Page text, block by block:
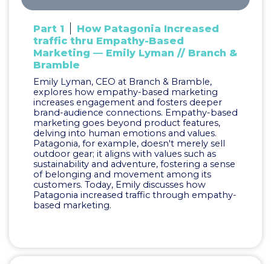
Part 1
How Patagonia Increased
traffic thru Empathy-Based
Marketing — Emily Lyman // Branch &
Bramble
Emily Lyman, CEO at Branch & Bramble,
explores how empathy-based marketing
increases engagement and fosters deeper
brand-audience connections. Empathy-based
marketing goes beyond product features,
delving into human emotions and values.
Patagonia, for example, doesn't merely sell
outdoor gear; it aligns with values such as
sustainability and adventure, fostering a sense
of belonging and movement among its
customers. Today, Emily discusses how
Patagonia increased traffic through empathy-
based marketing.